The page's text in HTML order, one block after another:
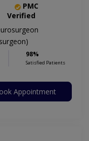
PMC
Verified
98%
Satisfied Patients
Appointment